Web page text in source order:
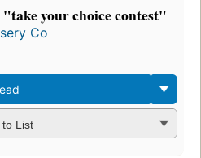
your choice contest"
Co
to List